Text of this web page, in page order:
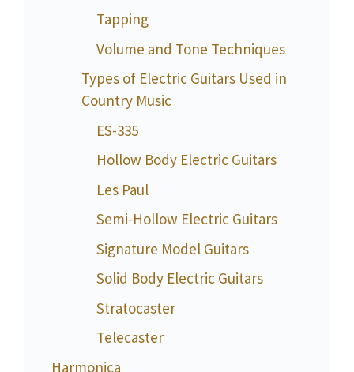
Tapping
Volume and Tone Techniques
Types of Electric Guitars Used in
Country Music
ES-335
Hollow Body Electric Guitars
Les Paul
Semi-Hollow Electric Guitars
Signature Model Guitars
Solid Body Electric Guitars
Stratocaster
Telecaster
Harmonica